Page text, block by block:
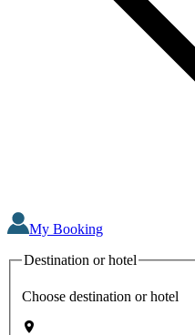
My Booking
Destination or hotel
Choose destination or hotel